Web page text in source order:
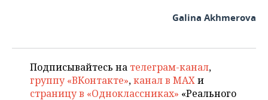
Galina Akhmerova
Подписывайтесь на телеграм-канал,
группу «ВКонтакте»,канал в MAXи
страницу в «Одноклассниках» «Реального